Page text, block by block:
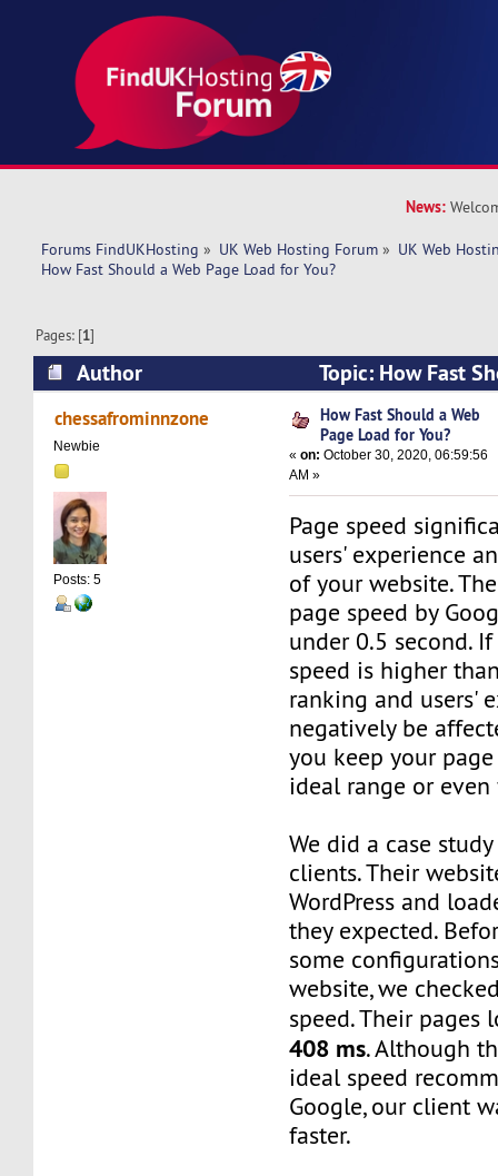
News:
Forums FindUKHosting » UK Web Hosting Forum » UK Web
How Fast Should a Web Page Load for You?
Pages: [1]
Author
Topic: How Fast
Load for You? (Read 5939 times)
chessafrominnzone
Newbie
Posts: 5
How Fast Should a Web
Page Load for You?
«on: October 30, 2020, 06:59:56
AM »
Page speed
users' experience
of your website.
page speed by
under 0.5 second.
speed is higher
ranking and users'
negatively be
you keep your
ideal range or even
We did a case
clients. Their
WordPress and
they expected.
some
website, we
speed. Their pages
408 ms. Although
ideal speed
Google, our client
faster.